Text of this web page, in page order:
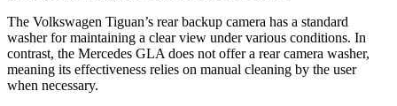
The Volkswagen Tiguan’s rear backup camera has a standard
washer for maintaining a clear view under various conditions. In
contrast, the Mercedes GLA does not offer a rear camera washer,
meaning its effectiveness relies on manual cleaning by the user
when necessary.